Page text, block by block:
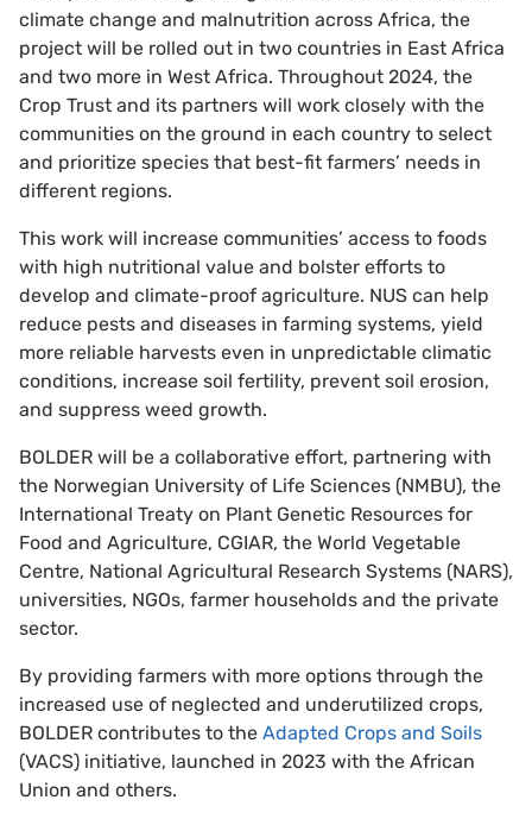
climate change and malnutrition across Africa, the
project will be rolled out in two countries in East Africa
and two more in West Africa. Throughout 2024, the
Crop Trust and its partners will work closely with the
communities on the ground in each country to select
and prioritize species that best-fit farmers’ needs in
different regions.
This work will increase communities’ access to foods
with high nutritional value and bolster efforts to
develop and climate-proof agriculture. NUS can help
reduce pests and diseases in farming systems, yield
more reliable harvests even in unpredictable climatic
conditions, increase soil fertility, prevent soil erosion,
and suppress weed growth.
BOLDER will be a collaborative effort, partnering with
the Norwegian University of Life Sciences (NMBU), the
International Treaty on Plant Genetic Resources for
Food and Agriculture, CGIAR, the World Vegetable
Centre, National Agricultural Research Systems (NARS),
universities, NGOs, farmer households and the private
sector.
By providing farmers with more options through the
increased use of neglected and underutilized crops,
BOLDER contributes to the Adapted Crops and Soils
(VACS) initiative, launched in 2023 with the African
Union and others.